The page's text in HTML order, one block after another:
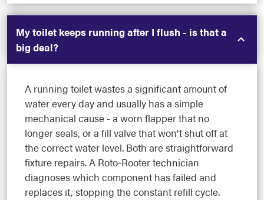
My toilet keeps running after I flush - is that a
big deal?
A running toilet wastes a significant amount of
water every day and usually has a simple
mechanical cause - a worn flapper that no
longer seals, or a fill valve that won't shut off at
the correct water level. Both are straightforward
fixture repairs. A Roto-Rooter technician
diagnoses which component has failed and
replaces it, stopping the constant refill cycle.